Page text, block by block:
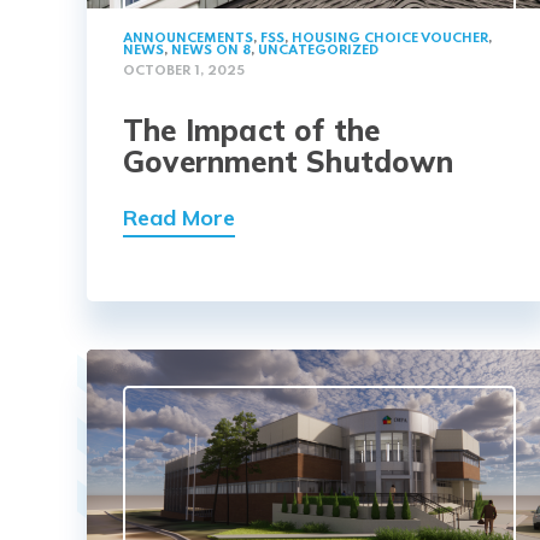
ANNOUNCEMENTS, FSS, HOUSING CHOICE VOUCHER,
NEWS, NEWS ON 8, UNCATEGORIZED
OCTOBER 1, 2025
The Impact of the
Government Shutdown
Read More